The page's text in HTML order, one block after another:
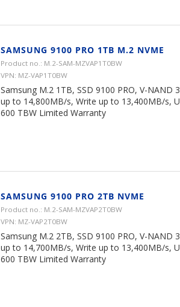
SAMSUNG 9100 PRO 1TB M.2 NVME
Product no.: M.2-SAM-MZVAP1T0BW
VPN: MZ-VAP1T0BW
Samsung M.2 1TB, SSD 9100 PRO, V-NAND
up to 14,800MB/s, Write up to 13,400MB/s,
600 TBW Limited Warranty
SAMSUNG 9100 PRO 2TB NVME
Product no.: M.2-SAM-MZVAP2T0BW
VPN: MZ-VAP2T0BW
Samsung M.2 2TB, SSD 9100 PRO, V-NAND
up to 14,700MB/s, Write up to 13,400MB/s,
600 TBW Limited Warranty